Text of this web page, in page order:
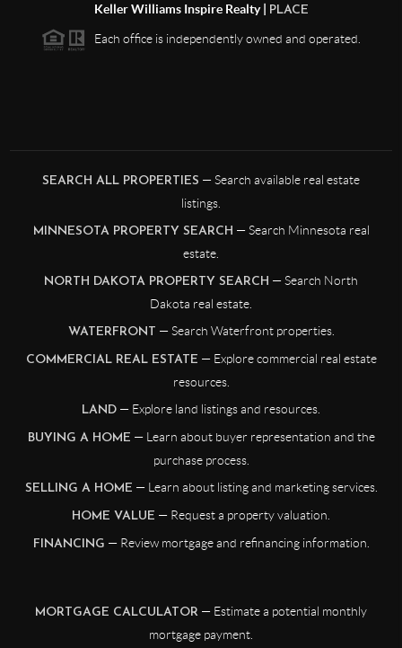
Keller Williams Inspire Realty |
PLACE
Each office is independently owned and operated.
SEARCH ALL PROPERTIES — Search available real estate
listings.
MINNESOTA PROPERTY SEARCH — Search Minnesota real
estate.
NORTH DAKOTA PROPERTY SEARCH — Search North
Dakota real estate.
WATERFRONT — Search Waterfront properties.
COMMERCIAL REAL ESTATE — Explore commercial real estate
resources.
LAND — Explore land listings and resources.
BUYING A HOME — Learn about buyer representation and the
purchase process.
SELLING A HOME — Learn about listing and marketing services.
HOME VALUE — Request a property valuation.
FINANCING — Review mortgage and refinancing information.
MORTGAGE CALCULATOR — Estimate a potential monthly
mortgage payment.